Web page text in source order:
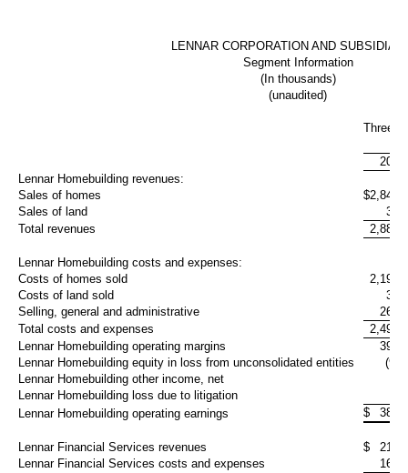
LENNAR CORPORATION AND
Segment Information
(In thousands)
(unaudited)
Three
2017
Lennar Homebuilding revenues:
Sales of homes
$
Sales of land
Total revenues
Lennar Homebuilding costs and expenses:
Costs of homes sold
Costs of land sold
Selling, general and administrative
Total costs and expenses
Lennar Homebuilding operating margins
Lennar Homebuilding equity in loss from unconsolidated entities
Lennar Homebuilding other income, net
Lennar Homebuilding loss due to litigation
Lennar Homebuilding operating earnings
$
Lennar Financial Services revenues $
Lennar Financial Services costs and expenses